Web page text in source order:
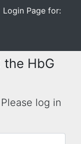
Login Page for:
the HbG
Please log in